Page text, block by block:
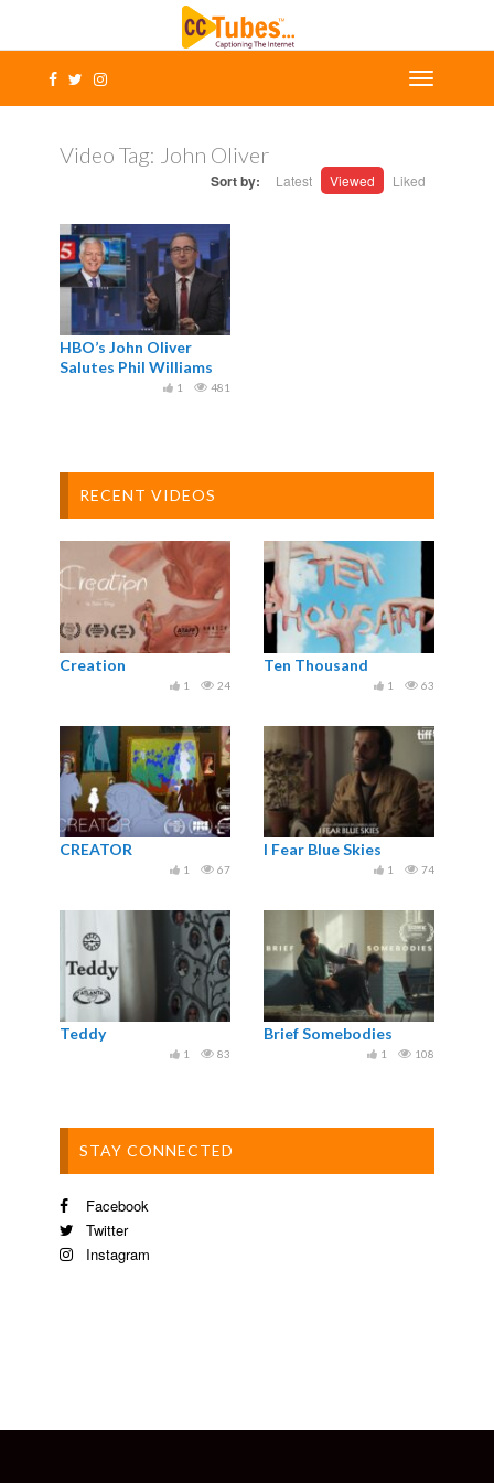
Video Tag: John Oliver
Sort by: Latest Viewed Liked
HBO’s John Oliver
Salutes Phil Williams
481
1
RECENT VIDEOS
Creation
24
1
Ten Thousand
63
1
CREATOR
67
1
I Fear Blue Skies
74
1
Teddy
83
1
Brief Somebodies
108
1
STAY CONNECTED
Facebook
Twitter
Instagram